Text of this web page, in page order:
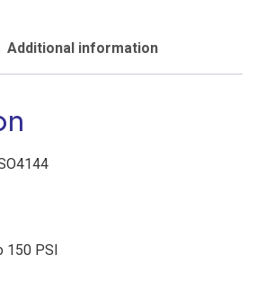
Additional information
150 PSI